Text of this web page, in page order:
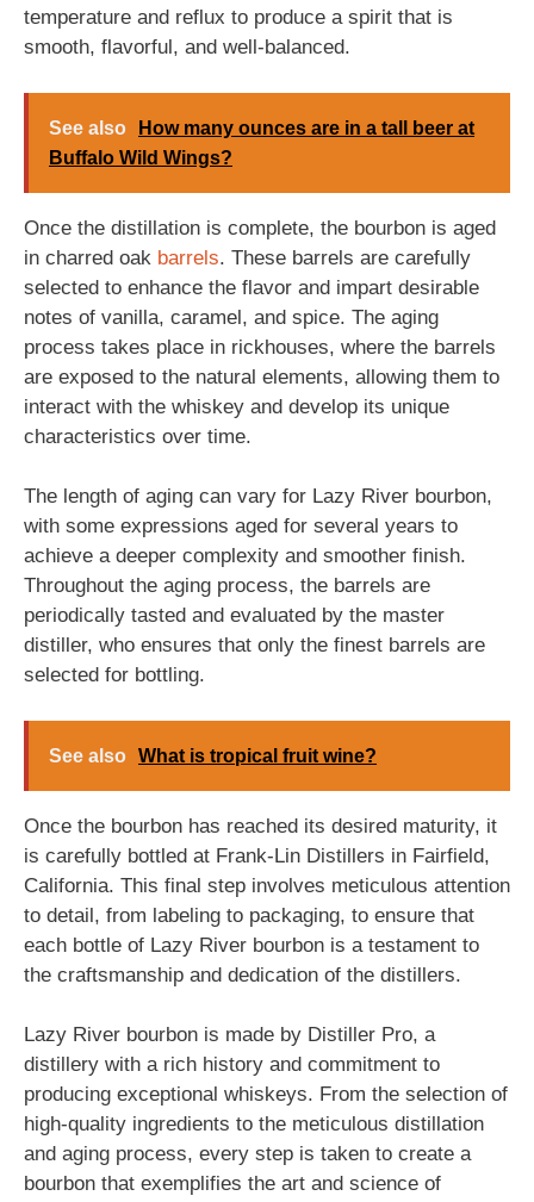
temperature and reflux to produce a spirit that is
smooth, flavorful, and well-balanced.
See also
How many ounces are in a tall beer at
Buffalo Wild Wings?
Once the distillation is complete, the bourbon is aged
in charred oak barrels. These barrels are carefully
selected to enhance the flavor and impart desirable
notes of vanilla, caramel, and spice. The aging
process takes place in rickhouses, where the barrels
are exposed to the natural elements, allowing them to
interact with the whiskey and develop its unique
characteristics over time.
The length of aging can vary for Lazy River bourbon,
with some expressions aged for several years to
achieve a deeper complexity and smoother finish.
Throughout the aging process, the barrels are
periodically tasted and evaluated by the master
distiller, who ensures that only the finest barrels are
selected for bottling.
See also What is tropical fruit wine?
Once the bourbon has reached its desired maturity, it
is carefully bottled at Frank-Lin Distillers in Fairfield,
California. This final step involves meticulous attention
to detail, from labeling to packaging, to ensure that
each bottle of Lazy River bourbon is a testament to
the craftsmanship and dedication of the distillers.
Lazy River bourbon is made by Distiller Pro, a
distillery with a rich history and commitment to
producing exceptional whiskeys. From the selection of
high-quality ingredients to the meticulous distillation
and aging process, every step is taken to create a
bourbon that exemplifies the art and science of